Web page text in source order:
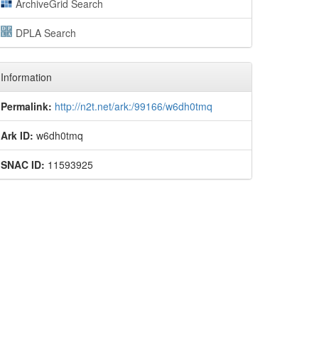
ArchiveGrid Search
DPLA Search
Information
Permalink: http://n2t.net/ark:/99166/w6dh0tmq
Ark ID: w6dh0tmq
SNAC ID: 11593925